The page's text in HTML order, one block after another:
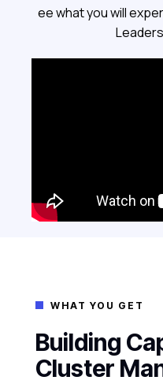
ee what you will
WHAT YOU GET
Building
Cluster